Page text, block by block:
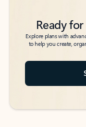
Ready
Explore plans with
to help you create,